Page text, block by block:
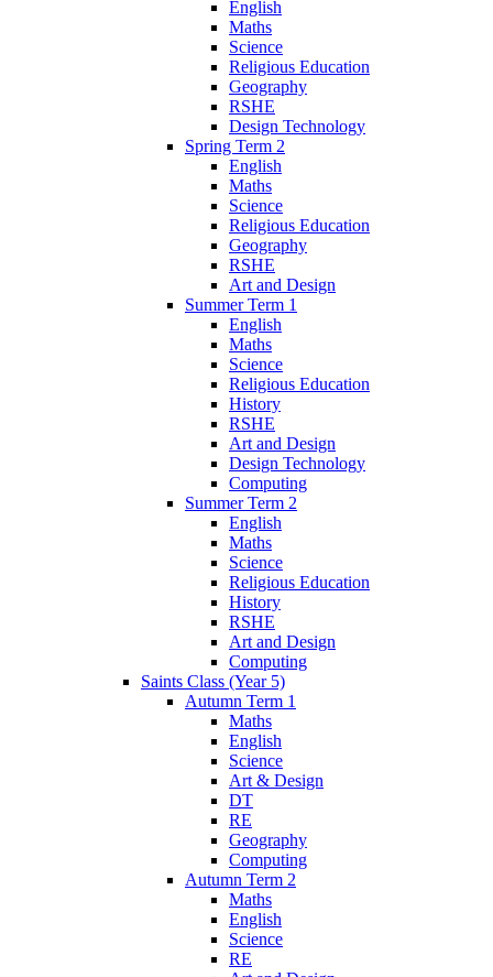
English
Maths
Science
Religious Education
Geography
RSHE
Design Technology
Spring Term 2
English
Maths
Science
Religious Education
Geography
RSHE
Art and Design
Summer Term 1
English
Maths
Science
Religious Education
History
RSHE
Art and Design
Design Technology
Computing
Summer Term 2
English
Maths
Science
Religious Education
History
RSHE
Art and Design
Computing
Saints Class (Year 5)
Autumn Term 1
Maths
English
Science
Art & Design
DT
RE
Geography
Computing
Autumn Term 2
Maths
English
Science
RE